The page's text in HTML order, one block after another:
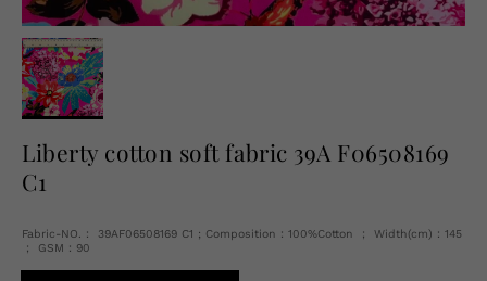
Liberty cotton soft fabric 39A F06508169
C1
Fabric-NO.： 39AF06508169 C1 ; Composition：100%Cotton ； Width(cm)：145
； GSM：90